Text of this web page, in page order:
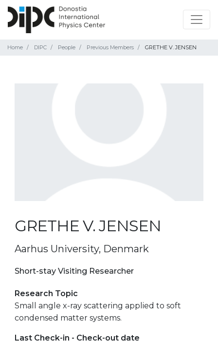
Home DIPC People Previous Members GRETHE V. JENSEN
GRETHE V. JENSEN
Aarhus University, Denmark
Short-stay Visiting Researcher
Research Topic
Small angle x-ray scattering applied to soft
condensed matter systems.
Last Check-in - Check-out date